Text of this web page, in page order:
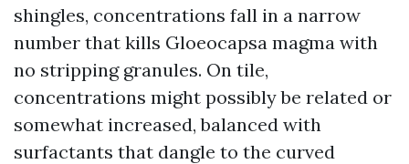
shingles, concentrations fall in a narrow
number that kills Gloeocapsa magma with
no stripping granules. On tile,
concentrations might possibly be related or
somewhat increased, balanced with
surfactants that dangle to the curved